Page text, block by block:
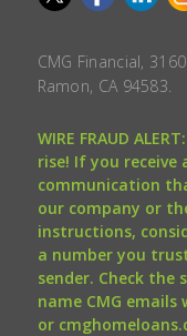
CMG Financial,
Ramon, CA 94583.
WIRE FRAUD
rise! If you
communication
our company or
instructions,
a number you
sender. Check the
name CMG
or